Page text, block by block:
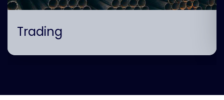
Trading